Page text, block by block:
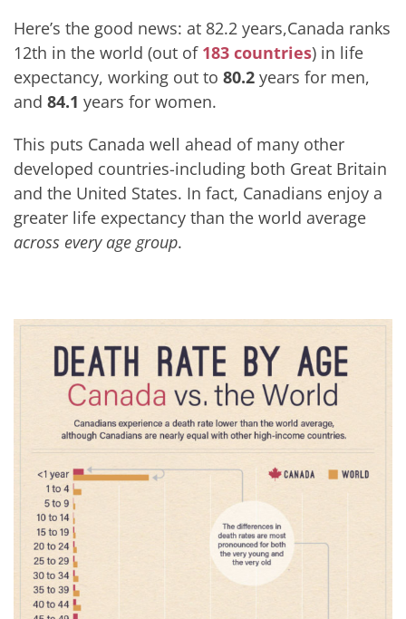
Here’s the good news: at 82.2 years,Canada ranks
12th in the world (out of 183 countries) in life
expectancy, working out to 80.2years for men,
and 84.1 years for women.
This puts Canada well ahead of many other
developed countries-including both Great Britain
and the United States. In fact, Canadians enjoy a
greater life expectancy than the world average
across every age group.